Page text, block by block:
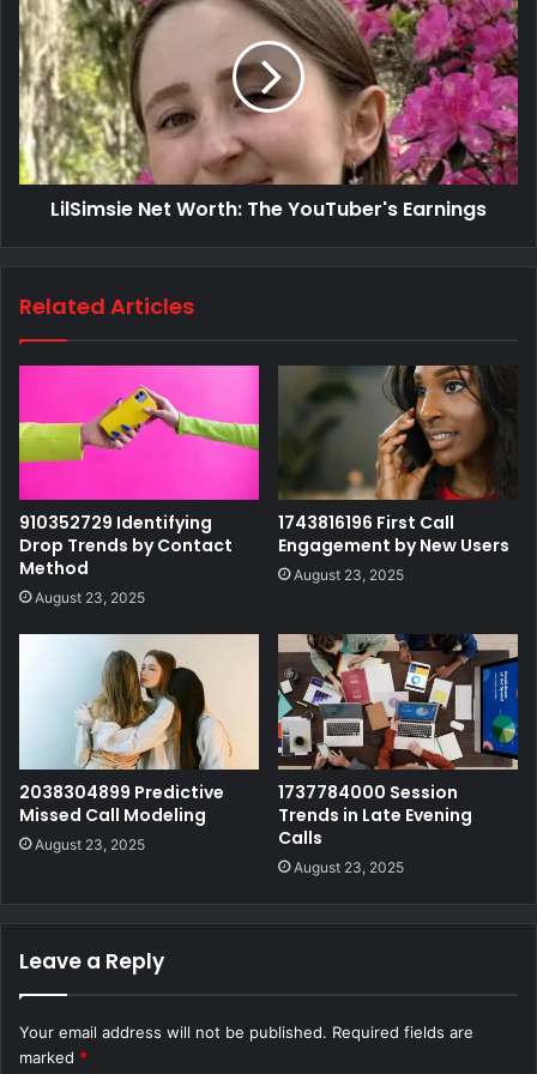
LilSimsie Net Worth: The YouTuber's Earnings
Related Articles
910352729 Identifying
Drop Trends by Contact
Method
August 23, 2025
1743816196 First Call
Engagement by New Users
August 23, 2025
2038304899 Predictive
Missed Call Modeling
August 23, 2025
1737784000 Session
Trends in Late Evening
Calls
August 23, 2025
Leave a Reply
Your email address will not be published. Required fields are
marked *